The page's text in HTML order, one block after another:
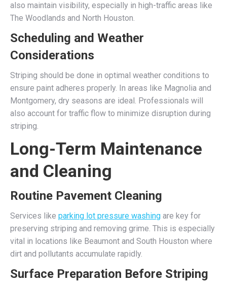
also maintain visibility, especially in high-traffic areas like
The Woodlands and North Houston.
Scheduling and Weather
Considerations
Striping should be done in optimal weather conditions to
ensure paint adheres properly. In areas like Magnolia and
Montgomery, dry seasons are ideal. Professionals will
also account for traffic flow to minimize disruption during
striping.
Long-Term Maintenance
and Cleaning
Routine Pavement Cleaning
Services like parking lot pressure washing are key for
preserving striping and removing grime. This is especially
vital in locations like Beaumont and South Houston where
dirt and pollutants accumulate rapidly.
Surface Preparation Before Striping